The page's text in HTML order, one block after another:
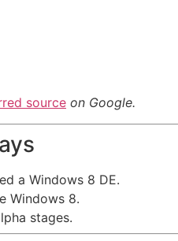
source on Google.
a Windows 8 DE.
Windows 8.
stages.